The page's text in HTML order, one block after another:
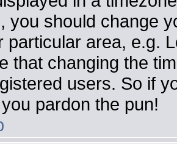
you should change
particular area, e.g.
that changing the
users. So if
pardon the pun!